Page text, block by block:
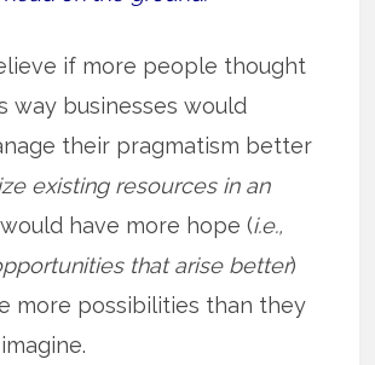
if more people thought
way businesses would
their pragmatism better
existing resources in an
have more hope (i.e.,
that arise better)
more possibilities than they